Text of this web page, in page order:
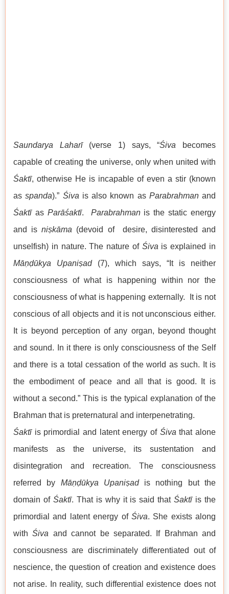
Saundarya Laharī(verse 1) says, “Śiva becomes
capable of creating the universe, only when united with
Śaktī, otherwise He is incapable of even a stir (known
asspanda).” Śiva is also known as Parabrahman and
ŚaktīasParāśaktī. Parabrahmanis the static energy
and isniṣkāma (devoid of desire, disinterested and
unselfish) in nature. The nature of Śiva is explained in
Māṇḍūkya Upaniṣad(7), which says, “It is neither
consciousness of what is happening within nor the
consciousness of what is happening externally. It is not
conscious of all objects and it is not unconscious either.
It is beyond perception of any organ, beyond thought
and sound. In it there is only consciousness of the Self
and there is a total cessation of the world as such. It is
the embodiment of peace and all that is good. It is
without a second.” This is the typical explanation of the
Brahman that is preternatural and interpenetrating.
Śaktīis primordial and latent energy of Śiva that alone
manifests as the universe, its sustentation and
disintegration and recreation. The consciousness
referred by Māṇḍūkya Upaniṣadis nothing but the
domain of Śaktī. That is why it is said thatŚaktīis the
primordial and latent energy of Śiva. She exists along
withŚiva and cannot be separated. If Brahman and
consciousness are discriminately differentiated out of
nescience, the question of creation and existence does
not arise. In reality, such differential existence does not